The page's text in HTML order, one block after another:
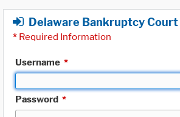
Delaware Bankruptcy Court
* Required Information
Username *
Password *